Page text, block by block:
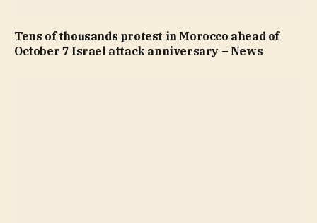
Tens of thousands protest in Morocco ahead of
October 7 Israel attack anniversary – News